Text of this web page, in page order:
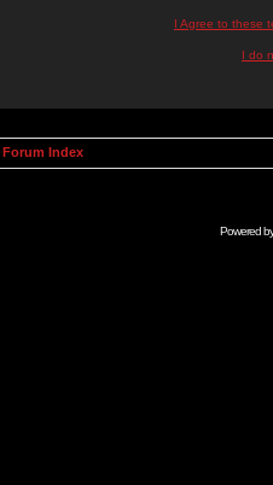
I Agree to these
I do
Index
Powered